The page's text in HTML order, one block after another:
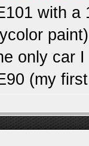
with
only car
(my